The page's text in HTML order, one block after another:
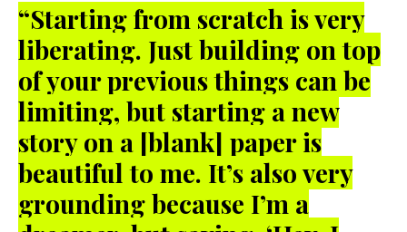
“Starting from scratch is very
liberating. Just building on top
of your previous things can be
limiting, but starting a new
story on a [blank] paper is
beautiful to me. It’s also very
grounding because I’m a